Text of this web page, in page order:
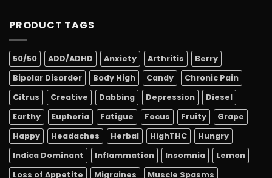
PRODUCT TAGS
50/50 ADD/ADHD Anxiety Arthritis
Berry
Bipolar Disorder
Body High Candy
Chronic Pain
Citrus
Creative Dabbing Depression
Diesel
Earthy
Euphoria Fatigue Focus Fruity
Grape
Happy
Headaches Herbal HighTHC
Hungry
Indica Dominant
Inflammation Insomnia
Lemon
Loss of Appetite
Migraines
Muscle Spasms